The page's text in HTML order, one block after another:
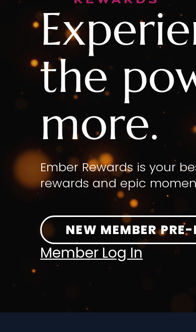
the
more.
Ember Rewards is your
rewards and epic
NEW MEMBER PRE-
Member Log In